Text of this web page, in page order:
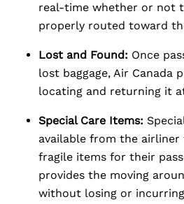
real-time whether or not
properly routed toward
Lost and Found: Once
lost baggage, Air Canada
locating and returning it
Special Care Items:
available from the airliner
fragile items for their
provides the moving
without losing or